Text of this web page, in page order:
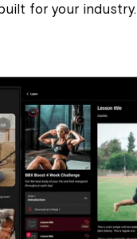
for your industry.